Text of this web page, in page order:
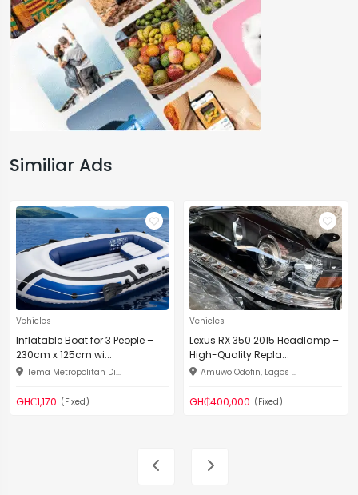
Similiar Ads
Vehicles
Inflatable Boat for 3 People –
230cm x 125cm wi...
Tema Metropolitan Di...
GH₵1,170 (Fixed)
Vehicles
Lexus RX 350 2015 Headlamp –
High-Quality Repla...
Amuwo Odofin, Lagos ...
GH₵400,000 (Fixed)